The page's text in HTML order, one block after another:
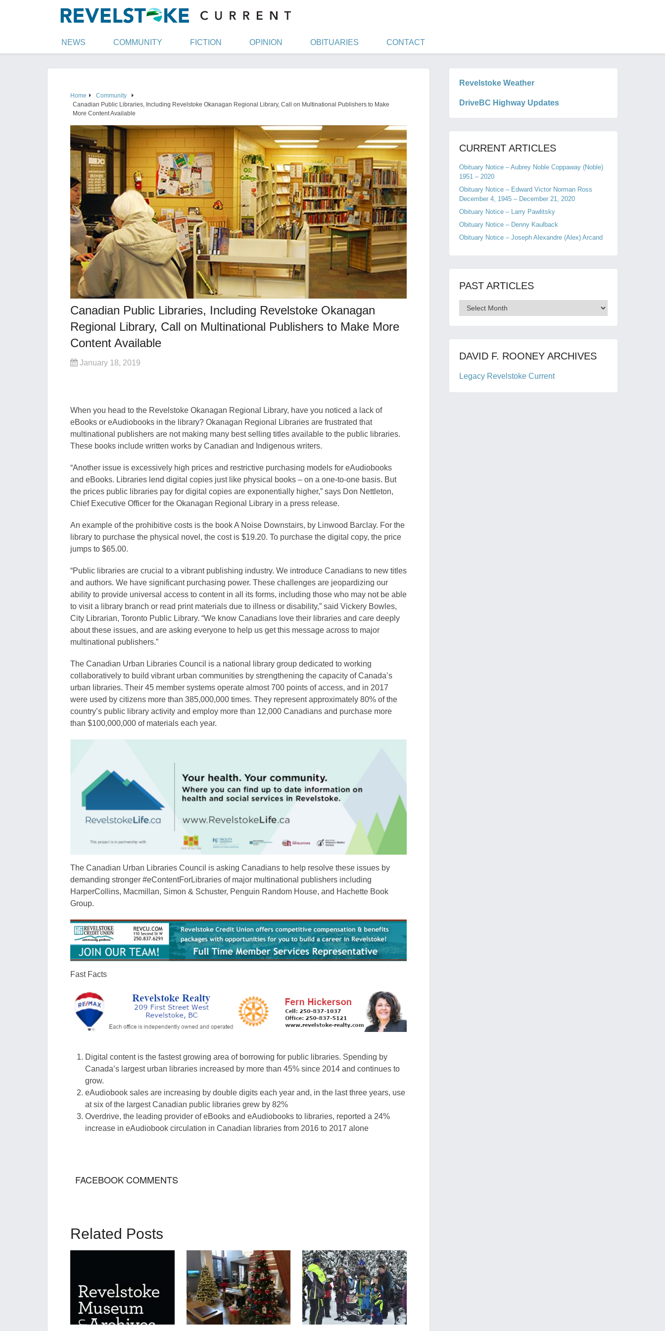
NEWS COMMUNITY FICTION OPINION OBITUARIES CONTACT
Home
Community
Canadian Public Libraries, Including Revelstoke Okanagan Regional Library, Call on Multinational Publishers to Make
More Content Available
Canadian Public Libraries, Including Revelstoke Okanagan
Regional Library, Call on Multinational Publishers to Make More
Content Available
January 18, 2019
When you head to the Revelstoke Okanagan Regional Library, have you noticed a lack of
eBooks or eAudiobooks in the library? Okanagan Regional Libraries are frustrated that
multinational publishers are not making many best selling titles available to the public libraries.
These books include written works by Canadian and Indigenous writers.
“Another issue is excessive ly high prices and restrictive purchasing models for eAudiobooks
and eBooks. Libraries lend digital copies just like physical books – on a one-to-one basis. But
the prices public libraries pay for digital copies are exponentially higher,” says Don Nettleton,
Chief Executive Officer for the Okanagan Regional Library in a press release.
An example of the prohibitive costs is the book A Noise Downstairs, by Linwood Barclay. For the
library to purchase the physical novel, the cost is $19.20. To purchase the digital copy, the price
jumps to $65.00.
“Public libraries are crucial to a vibrant publishing industry. We introduce Canadians to new titles
and authors. We have significant purchasing power. These challenges are jeopardizing our
ability to provide universal access to content in all its forms, including those who may not be able
to visit a library branch or read print materials due to illness or disability,” said Vickery Bowles,
City Librarian, Toronto Public Library. “We know Canadians love their libraries and care deeply
about these issues, and are asking everyone to help us get this message across to major
multinational publishers.”
The Canadian Urban Libraries Council is a national library group dedicated to working
collaboratively to build vibrant urban communities by strengthening the capacity of Canada’s
urban libraries. Their 45 member systems operate almost 700 points of access, and in 2017
were used by citizens more than 385,000,000 times. They represent approximately 80% of the
country’s public library activity and employ more than 12,000 Canadians and purchase more
than $100,000,000 of materials each year.
The Canadian Urban Libraries Council is asking Canadians to help resolve these issues by
demanding stronger #eContentForLibraries of major multinational publishers including
HarperCollins, Macmillan, Simon & Schuster, Penguin Random House, and Hachette Book
Group.
Fast Facts
Digital content is the fastest growing area of borrowing for public libraries. Spending by
Canada’s largest urban libraries increased by more than 45% since 2014 and continues to
grow.
eAudiobook sales are increasing by double digits each year and, in the last three years, use
at six of the largest Canadian public libraries grew by 82%
Overdrive, the leading provider of eBooks andeAudiobooks to libraries, reported a 24%
increase ineAudiobook circulation in Canadian libraries from 2016 to 2017 alone
FACEBOOK COMMENTS
Related Posts
Revelstoke Weather
DriveBC Highway Updates
CURRENT ARTICLES
Obituary Notice – Aubrey Noble Coppaway (Noble)
1951 – 2020
Obituary Notice – Edward Victor Norman Ross
December 4, 1945 – December 21, 2020
Obituary Notice – Larry Pawlitsky
Obituary Notice – Denny Kaulback
Obituary Notice – Joseph Alexandre (Alex) Arcand
PAST ARTICLES
Past
Articles
DAVID F. ROONEY ARCHIVES
Legacy Revelstoke Current